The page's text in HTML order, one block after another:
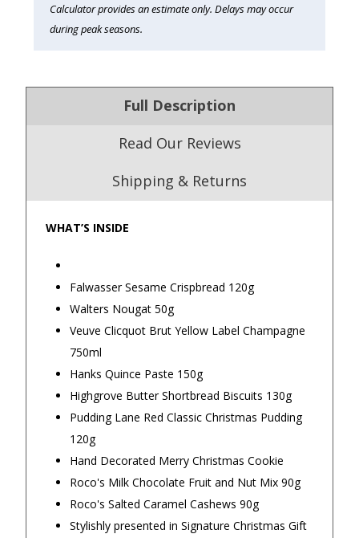
Calculator provides an estimate only. Delays may occur
during peak seasons.
Full Description
Read Our Reviews
Shipping & Returns
WHAT’S INSIDE
Falwasser Sesame Crispbread 120g
Walters Nougat 50g
Veuve Clicquot Brut Yellow Label Champagne
750ml
Hanks Quince Paste 150g
Highgrove Butter Shortbread Biscuits 130g
Pudding Lane Red Classic Christmas Pudding
120g
Hand Decorated Merry Christmas Cookie
Roco's Milk Chocolate Fruit and Nut Mix 90g
Roco's Salted Caramel Cashews 90g
Stylishly presented in Signature Christmas Gift
Our Trustpilot Reviews
Rated4.9 out of 5 stars
verified customers.
We’re proud to deliver great gifts, fast shipping,
and friendly Aussie service you can trust.
DadShop has been in business since 2010.
Read All Our Reviews Here
★★★★★
FREE Standard Shipping on orders over
$150
$9.90 Standard Metro Delivery
$12.90 Standard Regional Delivery
$14.90 Standard Rural Delivery